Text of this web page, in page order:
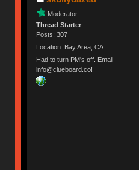
Moderator
Thread Starter
Posts: 307
Location: Bay Area, CA
Had to turn PM's off. Email
info@clueboard.co!